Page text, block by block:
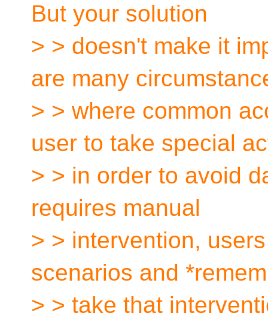
But your solution
> > doesn't make it
are many
> > where common
user to take special
> > in order to avoid
requires manual
> > intervention,
scenarios and
> > take that